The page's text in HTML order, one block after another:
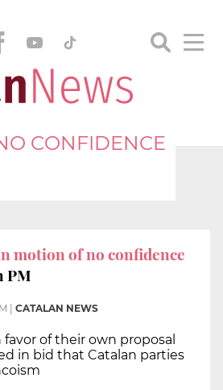
CONFIDENCE
motion of no confidence
PM
CATALAN NEWS
favor of their own proposal
in bid that Catalan parties